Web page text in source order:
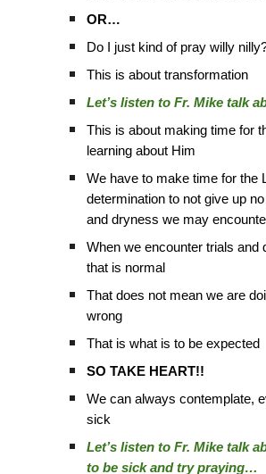
OR…
Do I just kind of pray willy
This is about transformation
Let’s listen to Fr. Mike talk
This is about making time for
learning about Him
We have to make time for the
determination to not give up
and dryness we may
When we encounter trials and
that is normal
That does not mean we are
wrong
That is what is to be expected
SO TAKE HEART!!
We can always contemplate,
sick
Let’s listen to Fr. Mike talk
to be sick and try praying…